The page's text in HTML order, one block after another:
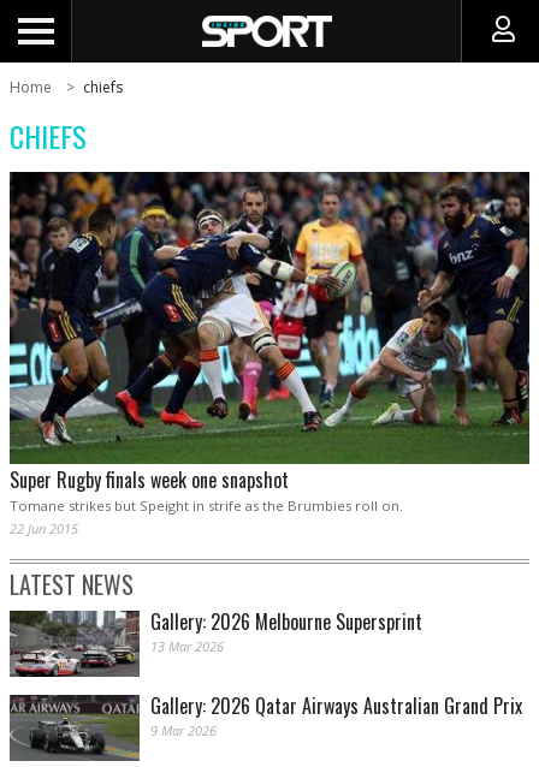
Home chiefs
CHIEFS
Super Rugby finals week one snapshot
Tomane strikes but Speight in strife as the Brumbies roll on.
22 Jun 2015
LATEST NEWS
Gallery: 2026 Melbourne Supersprint
13 Mar 2026
Gallery: 2026 Qatar Airways Australian Grand Prix
9 Mar 2026